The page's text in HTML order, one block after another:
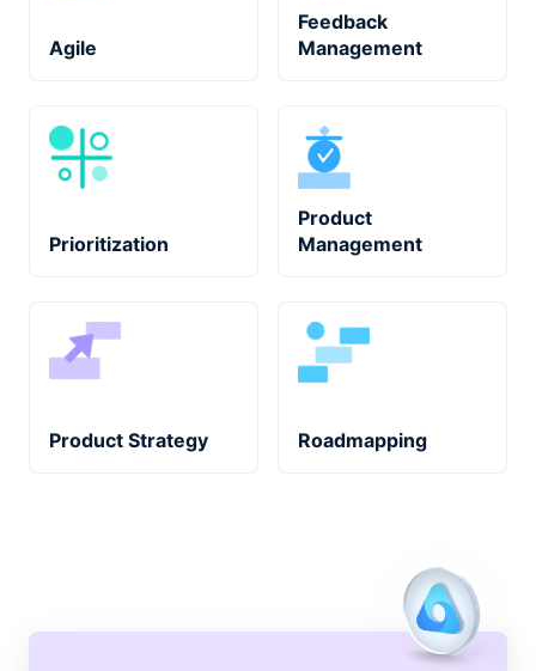
Agile
Feedback
Management
Prioritization
Product
Management
Product Strategy Roadmapping